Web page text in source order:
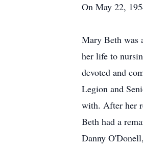
On May 22,
Mary Beth was
her life to
devoted and
Legion and
with. After her
Beth had a
Danny